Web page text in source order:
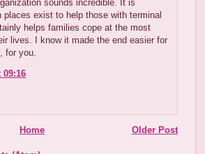
sounds incredible. It is
places exist to help those with terminal
helps families cope at the most
lives. I know it made the end easier for
for you.
09:16
Older Post
Home